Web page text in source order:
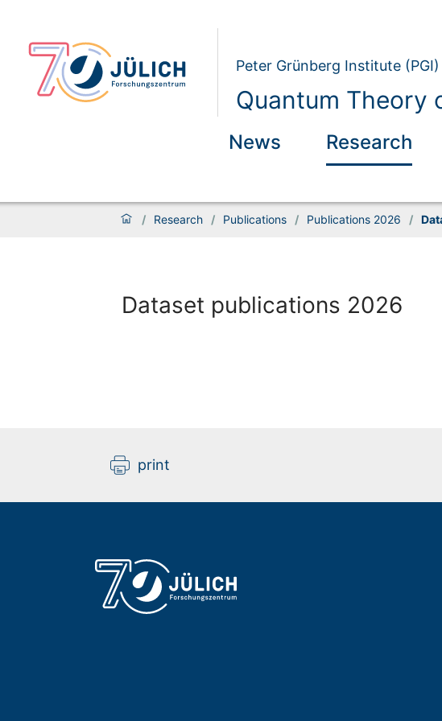
Peter Grünberg Institute (PGI)
Quantum Theory
News Research
/ Research / Publications / Publications 2026 /
Dataset publications 2026
print